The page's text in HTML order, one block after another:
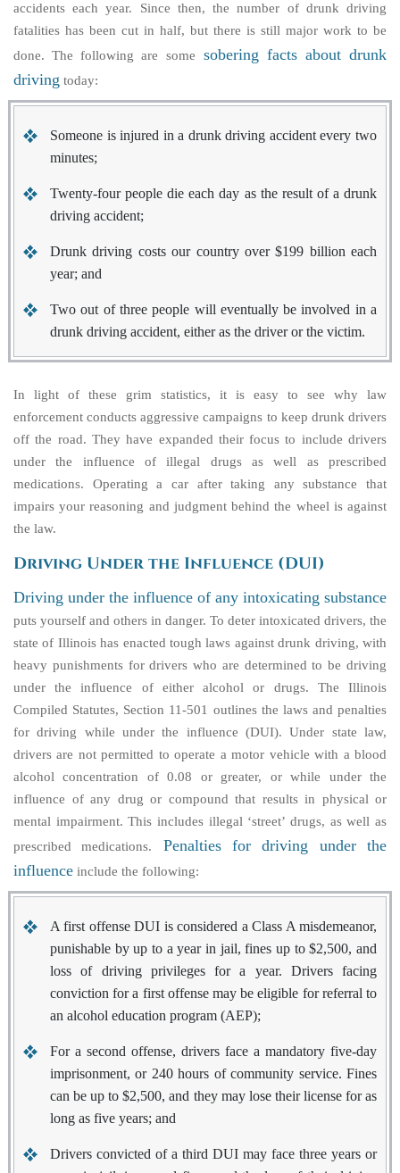
accidents each year. Since then, the number of drunk driving
fatalities has been cut in half, but there is still major work to be
done. The following are some
sobering facts about drunk
driving today:
Someone is injured in a drunk driving accident every two
minutes;
Twenty-four people die each day as the result of a drunk
driving accident;
Drunk driving costs our country over $199 billion each
year; and
Two out of three people will eventually be involved in a
drunk driving accident, either as the driver or the victim.
In light of these grim statistics, it is easy to see why law
enforcement conducts aggressive campaigns to keep drunk drivers
off the road. They have expanded their focus to include drivers
under the influence of illegal drugs as well as prescribed
medications. Operating a car after taking any substance that
impairs your reasoning and judgment behind the wheel is against
the law.
Driving Under the Influence (DUI)
Driving under the influence of any intoxicating substance
puts yourself and others in danger. To deter intoxicated drivers, the
state of Illinois has enacted tough laws against drunk driving, with
heavy punishments for drivers who are determined to be driving
under the influence of either alcohol or drugs. The Illinois
Compiled Statutes, Section 11-501 outlines the laws and penalties
for driving while under the influence (DUI). Under state law,
drivers are not permitted to operate a motor vehicle with a blood
alcohol concentration of 0.08 or greater, or while under the
influence of any drug or compound that results in physical or
mental impairment. This includes illegal ‘street’ drugs, as well as
prescribed medications.
Penalties for driving under the
influence include the following:
A first offense DUI is considered a Class A misdemeanor,
punishable by up to a year in jail, fines up to $2,500, and
loss of driving privileges for a year. Drivers facing
conviction for a first offense may be eligible for referral to
an alcohol education program (AEP);
For a second offense, drivers face a mandatory five-day
imprisonment, or 240 hours of community service. Fines
can be up to $2,500, and they may lose their license for as
long as five years; and
Drivers convicted of a third DUI may face three years or